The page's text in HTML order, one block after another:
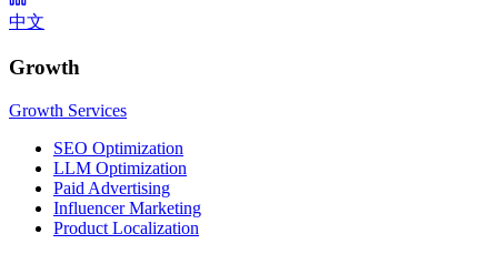
中文
Growth
Growth Services
SEO Optimization
LLM Optimization
Paid Advertising
Influencer Marketing
Product Localization